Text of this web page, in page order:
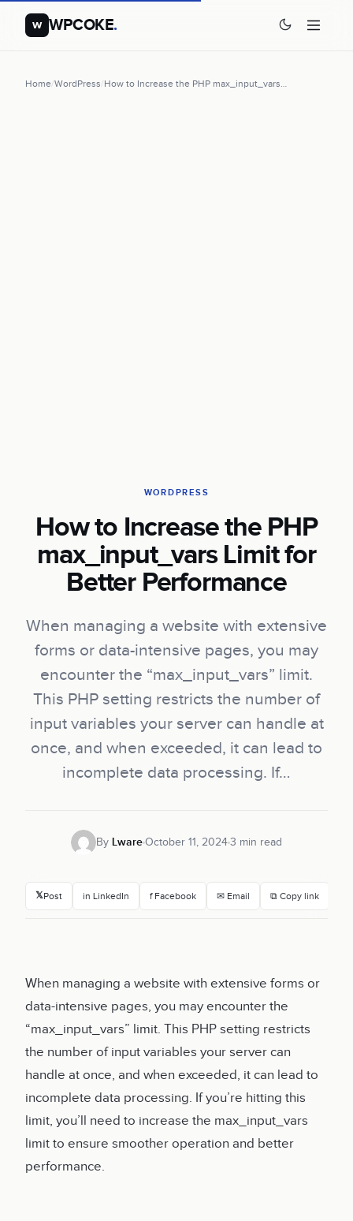
w WPCOKE.
Home/WordPress/How to Increase the PHP max_input_vars…
WORDPRESS
How to Increase the PHP
max_input_vars Limit for
Better Performance
When managing a website with extensive
forms or data-intensive pages, you may
encounter the “max_input_vars” limit.
This PHP setting restricts the number of
input variables your server can handle at
once, and when exceeded, it can lead to
incomplete data processing. If…
By LwareOctober 11, 20243 min read
𝕏Post in LinkedIn f Facebook ✉ Email ⧉ Copy link
When managing a website with extensive forms or
data-intensive pages, you may encounter the
“max_input_vars” limit. This PHP setting restricts
the number of input variables your server can
handle at once, and when exceeded, it can lead to
incomplete data processing. If you’re hitting this
limit, you’ll need to increase the max_input_vars
limit to ensure smoother operation and better
performance.